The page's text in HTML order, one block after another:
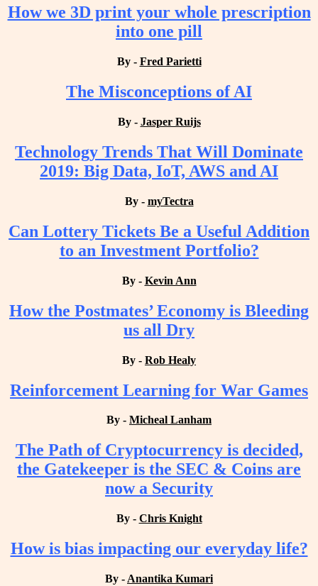
How we 3D print your whole prescription
into one pill
By - Fred Parietti
The Misconceptions of AI
By - Jasper Ruijs
Technology Trends That Will Dominate
2019: Big Data, IoT, AWS and AI
By - myTectra
Can Lottery Tickets Be a Useful Addition
to an Investment Portfolio?
By - Kevin Ann
How the Postmates’ Economy is Bleeding
us all Dry
By - Rob Healy
Reinforcement Learning for War Games
By - Micheal Lanham
The Path of Cryptocurrency is decided,
the Gatekeeper is the SEC & Coins are
now a Security
By - Chris Knight
How is bias impacting our everyday life?
By - Anantika Kumari